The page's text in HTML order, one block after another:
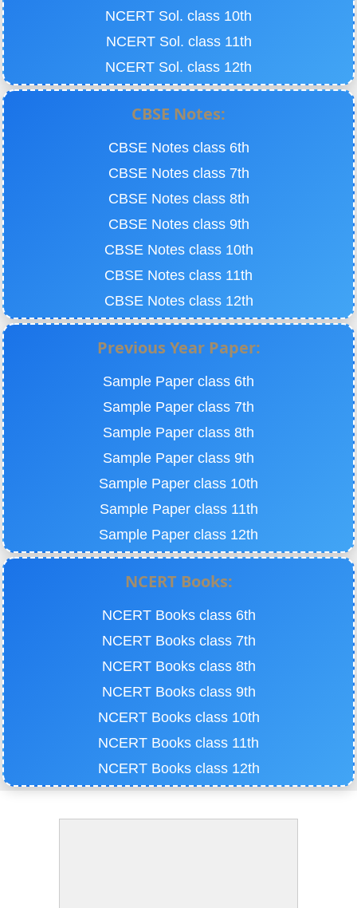
NCERT Sol. class 10th
NCERT Sol. class 11th
NCERT Sol. class 12th
CBSE Notes:
CBSE Notes class 6th
CBSE Notes class 7th
CBSE Notes class 8th
CBSE Notes class 9th
CBSE Notes class 10th
CBSE Notes class 11th
CBSE Notes class 12th
Previous Year Paper:
Sample Paper class 6th
Sample Paper class 7th
Sample Paper class 8th
Sample Paper class 9th
Sample Paper class 10th
Sample Paper class 11th
Sample Paper class 12th
NCERT Books:
NCERT Books class 6th
NCERT Books class 7th
NCERT Books class 8th
NCERT Books class 9th
NCERT Books class 10th
NCERT Books class 11th
NCERT Books class 12th